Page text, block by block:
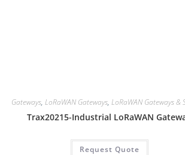
Gateways,LoRaWAN Gateways,LoRaWAN Gateways &
Trax20215-Industrial LoRaWAN
Request Quote